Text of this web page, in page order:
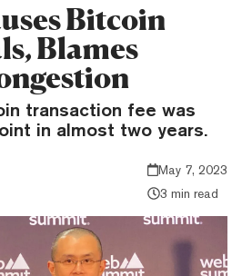
Bitcoin
Blames
transaction fee was
in almost two years.
May 7, 2023
3 min read